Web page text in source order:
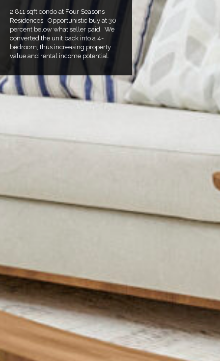
2,811 sqft condo at Four Seasons
Residences. Opportunistic buy at 30
percent below what seller paid. We
converted the unit back into a 4-
bedroom, thus increasing property
value and rental income potential.